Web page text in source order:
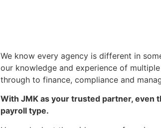
We know every agency is different in
our knowledge and experience of
through to finance, compliance and
With JMK as your trusted partner, even
payroll type.